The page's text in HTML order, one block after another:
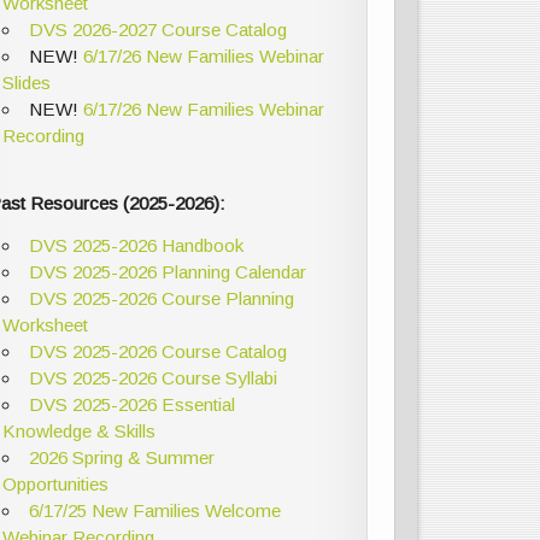
DVS 2026-2027 Course Catalog
NEW! 6/17/26 New Families Webinar
Slides
NEW! 6/17/26 New Families Webinar
Recording
Resources (2025-2026):
DVS 2025-2026 Handbook
DVS 2025-2026 Planning Calendar
DVS 2025-2026 Course Planning
Worksheet
DVS 2025-2026 Course Catalog
DVS 2025-2026 Course Syllabi
DVS 2025-2026 Essential
Knowledge & Skills
2026 Spring & Summer
Opportunities
6/17/25 New Families Welcome